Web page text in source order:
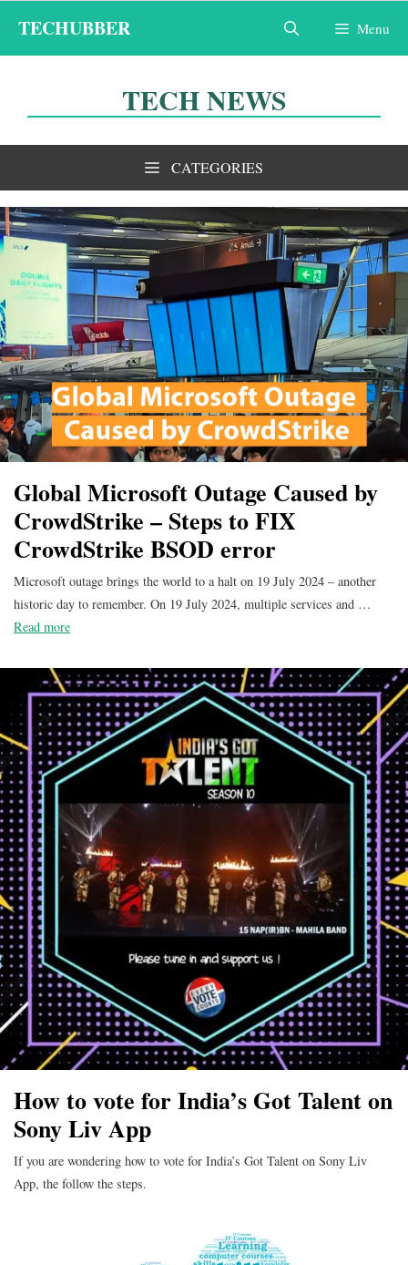
TECHUBBER Menu
TECH NEWS
CATEGORIES
Global Microsoft Outage Caused by
CrowdStrike – Steps to FIX
CrowdStrike BSOD error
Microsoft outage brings the world to a halt on 19 July 2024 – another
historic day to remember. On 19 July 2024, multiple services and …
Read more
How to vote for India’s Got Talent on
Sony Liv App
If you are wondering how to vote for India’s Got Talent on Sony Liv
App, the follow the steps.